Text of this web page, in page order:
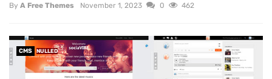
By A Free Themes November 1, 2023 0 462
CMS NULLED